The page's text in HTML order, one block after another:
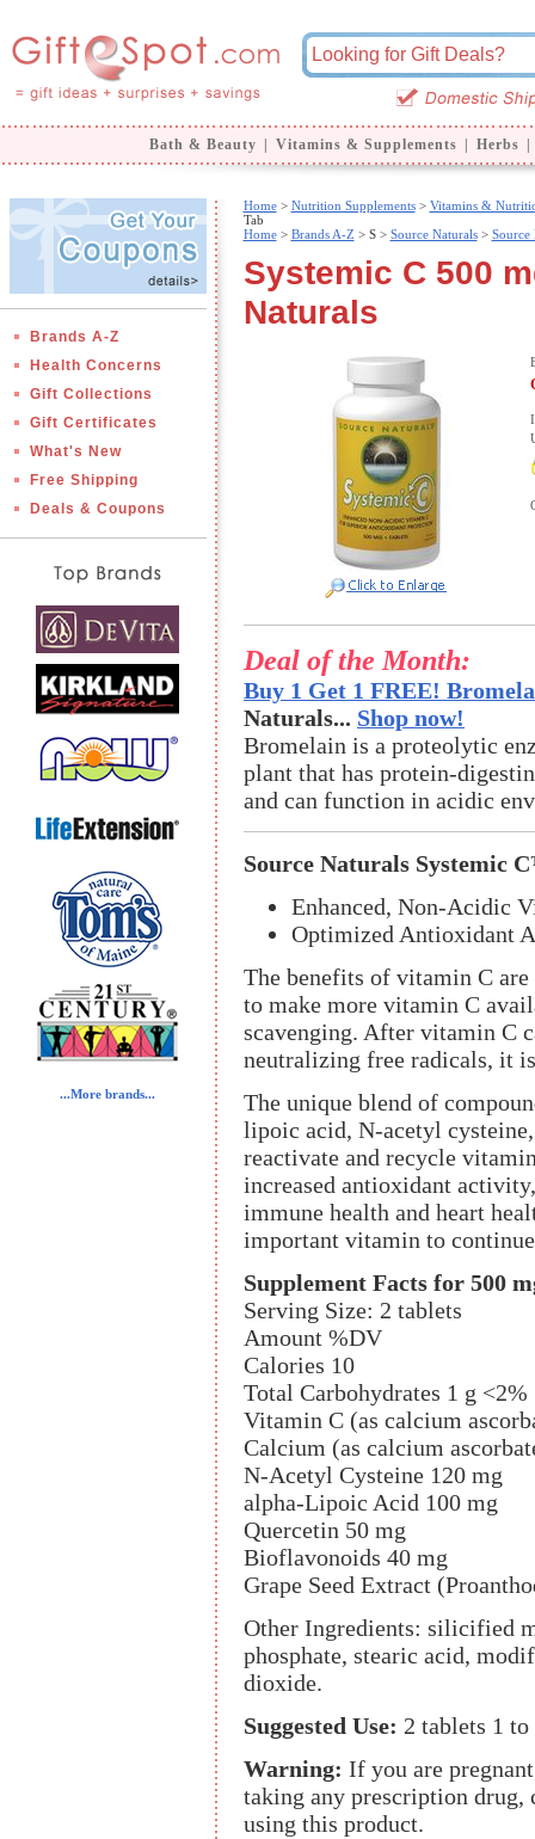
Bath & Beauty Vitamins & Supplements Herbs
Brands A-Z
Health Concerns
Gift Collections
Gift Certificates
What's New
Free Shipping
Deals & Coupons
...More brands...
Home> Nutrition Supplements> Vitamins &
Tab
Home> Brands A-Z > S > Source Naturals> Source
Systemic C 500
Naturals
Deal of the Month:
Buy 1 Get 1 FREE!
Naturals... Shop now!
Bromelain is a proteolytic
plant that has protein-
and can function in acidic
Source Naturals Systemic
Enhanced, Non-Acidic
Optimized Antioxidant
The benefits of vitamin C
to make more vitamin C
scavenging. After vitamin C
neutralizing free radicals, it
The unique blend of
lipoic acid, N-acetyl
reactivate and recycle
increased antioxidant
immune health and heart
important vitamin to
Supplement Facts for 500
Serving Size: 2 tablets
Amount %DV
Calories 10
Total Carbohydrates 1 g <2%
Vitamin C (as calcium
Calcium (as calcium
N-Acetyl Cysteine 120 mg
alpha-Lipoic Acid 100 mg
Quercetin 50 mg
Bioflavonoids 40 mg
Grape Seed Extract
Other Ingredients: silicified
phosphate, stearic acid,
dioxide.
Suggested Use: 2 tablets 1
Warning: If you are
taking any prescription drug,
using this product.